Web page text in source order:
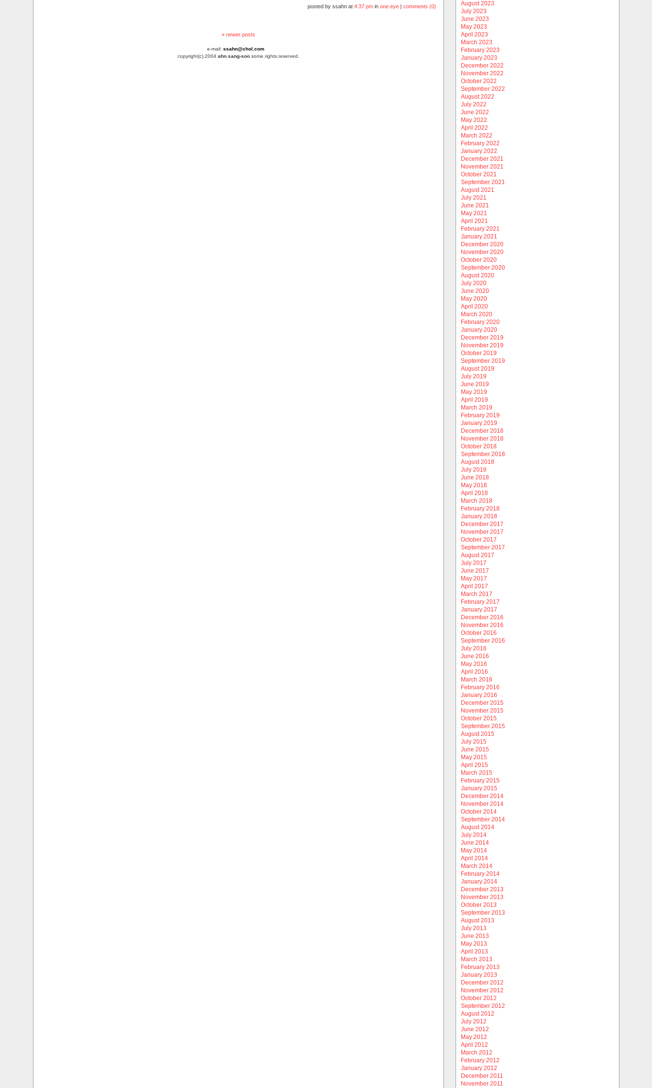
posted by ssahn at 4:37 pmin one.eye| comments (0)
« newer posts
e-mail: ssahn@chol.com
copyright(c).2004 ahn.sang-soosome.rights.reserved.
August 2023
July 2023
June 2023
May 2023
April 2023
March 2023
February 2023
January 2023
December 2022
November 2022
October 2022
September 2022
August 2022
July 2022
June 2022
May 2022
April 2022
March 2022
February 2022
January 2022
December 2021
November 2021
October 2021
September 2021
August 2021
July 2021
June 2021
May 2021
April 2021
February 2021
January 2021
December 2020
November 2020
October 2020
September 2020
August 2020
July 2020
June 2020
May 2020
April 2020
March 2020
February 2020
January 2020
December 2019
November 2019
October 2019
September 2019
August 2019
July 2019
June 2019
May 2019
April 2019
March 2019
February 2019
January 2019
December 2018
November 2018
October 2018
September 2018
August 2018
July 2018
June 2018
May 2018
April 2018
March 2018
February 2018
January 2018
December 2017
November 2017
October 2017
September 2017
August 2017
July 2017
June 2017
May 2017
April 2017
March 2017
February 2017
January 2017
December 2016
November 2016
October 2016
September 2016
July 2016
June 2016
May 2016
April 2016
March 2016
February 2016
January 2016
December 2015
November 2015
October 2015
September 2015
August 2015
July 2015
June 2015
May 2015
April 2015
March 2015
February 2015
January 2015
December 2014
November 2014
October 2014
September 2014
August 2014
July 2014
June 2014
May 2014
April 2014
March 2014
February 2014
January 2014
December 2013
November 2013
October 2013
September 2013
August 2013
July 2013
June 2013
May 2013
April 2013
March 2013
February 2013
January 2013
December 2012
November 2012
October 2012
September 2012
August 2012
July 2012
June 2012
May 2012
April 2012
March 2012
February 2012
January 2012
December 2011
November 2011